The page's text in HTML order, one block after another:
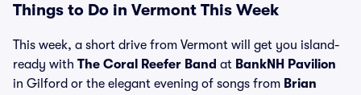
Things to Do in Vermont This Week
This week, a short drive from Vermont will get you island-
ready with The Coral Reefer Band at BankNH Pavilion
in Gilford or the elegant evening of songs from Brian